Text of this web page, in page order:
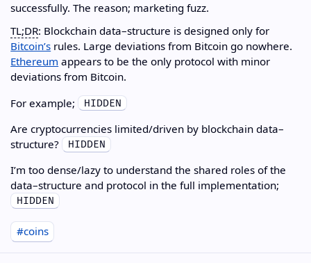
successfully. The reason; marketing fuzz.
TL;DR: Blockchain data–structure is designed only for
Bitcoin’s rules. Large deviations from Bitcoin go nowhere.
Ethereum appears to be the only protocol with minor
deviations from Bitcoin.
For example;
Are cryptocurrencies limited/driven by blockchain data–
structure?
I’m too dense/lazy to understand the shared roles of the
data–structure and protocol in the full implementation;
#coins